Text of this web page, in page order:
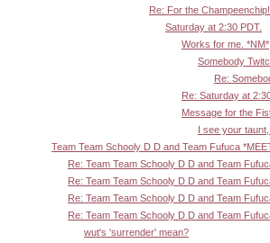
Re: For the Champeenchip!
Saturday at 2:30 PDT.
Works for me. *NM*
Somebody
Re:
Re: Saturday at
Message for the
I see your
Team Team Schooly D D and Team Fufuca
Re: Team Team Schooly D D and Team
Re: Team Team Schooly D D and Team
Re: Team Team Schooly D D and Team
Re: Team Team Schooly D D and Team
wut's 'surrender' mean?